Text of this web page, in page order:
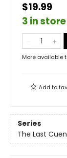
$19.99
3 in store
More available
Add to
Series
The Last